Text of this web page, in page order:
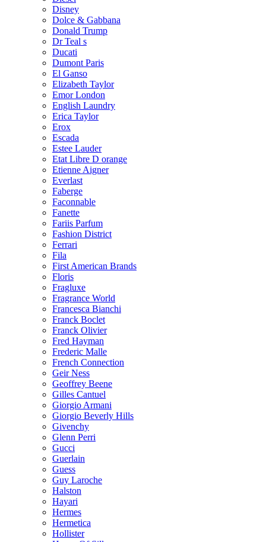
Disney
Dolce & Gabbana
Donald Trump
Dr Teal s
Ducati
Dumont Paris
El Ganso
Elizabeth Taylor
Emor London
English Laundry
Erica Taylor
Erox
Escada
Estee Lauder
Etat Libre D orange
Etienne Aigner
Everlast
Faberge
Faconnable
Fanette
Fariis Parfum
Fashion District
Ferrari
Fila
First American Brands
Floris
Fragluxe
Fragrance World
Francesca Bianchi
Franck Boclet
Franck Olivier
Fred Hayman
Frederic Malle
French Connection
Geir Ness
Geoffrey Beene
Gilles Cantuel
Giorgio Armani
Giorgio Beverly Hills
Givenchy
Glenn Perri
Gucci
Guerlain
Guess
Guy Laroche
Halston
Hayari
Hermes
Hermetica
Hollister